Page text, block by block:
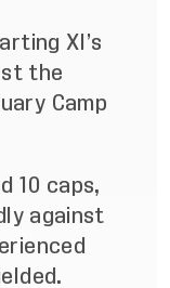
XI’s
the
Camp
10 caps,
against